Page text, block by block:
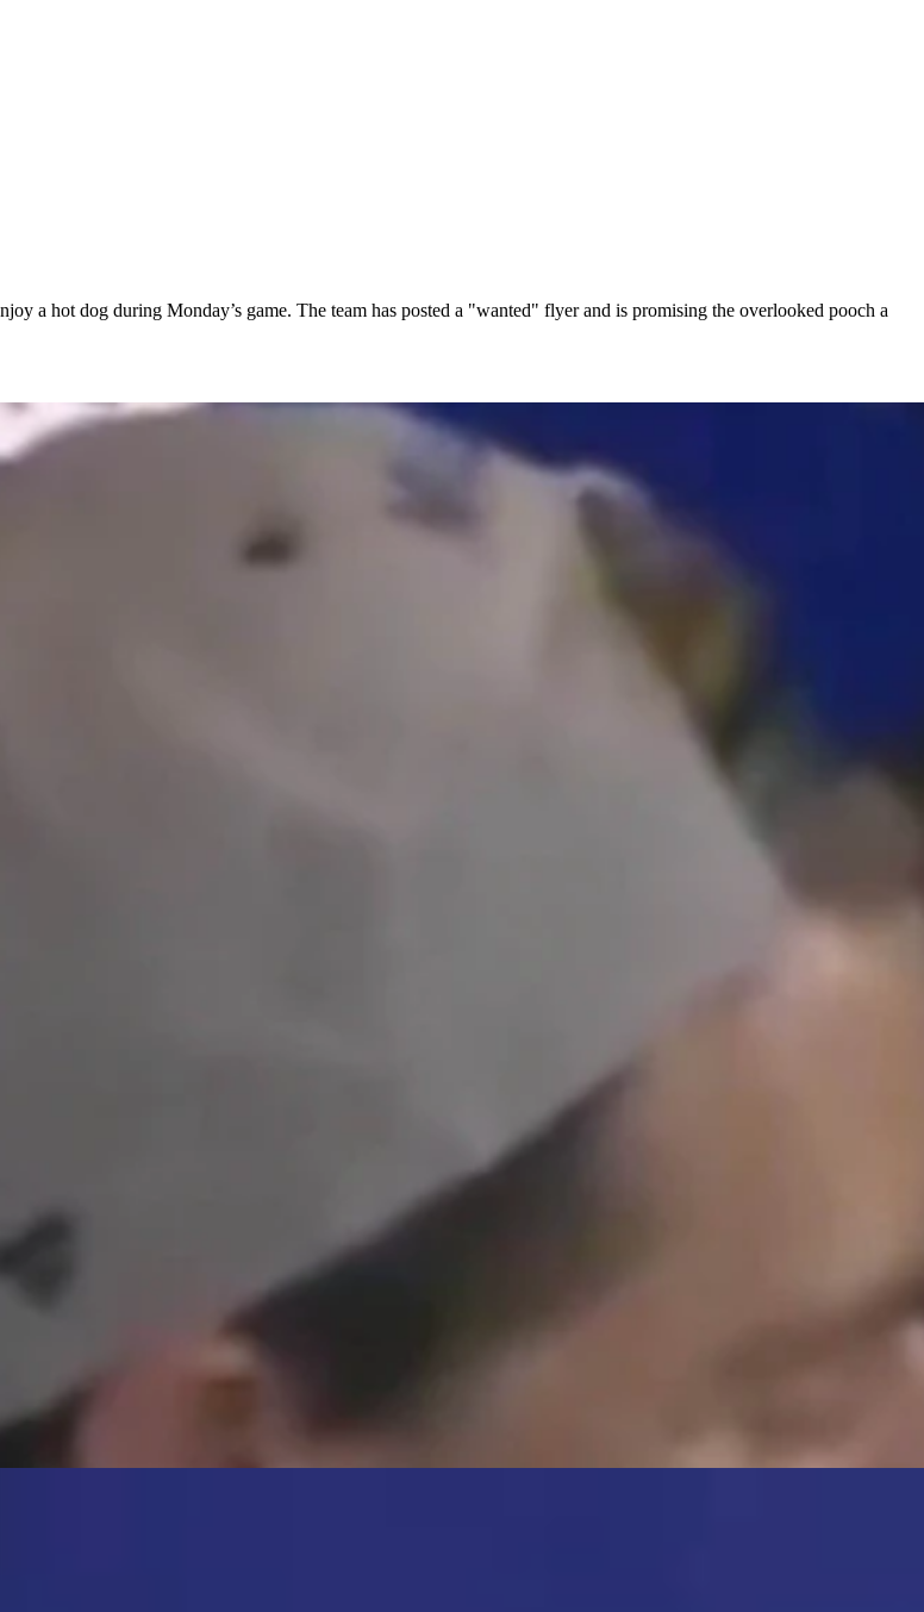
a hot dog during Monday’s game. The team has posted a "wanted" flyer and is promising the overlooked pooch a
a hot dog during Monday’s game. The team has posted a "wanted" flyer and is promising the overlooked pooch a